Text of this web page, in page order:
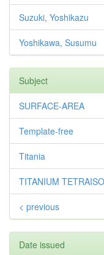
Suzuki, Yoshikazu
Yoshikawa, Susumu
Subject
SURFACE-AREA
Template-free
Titania
TITANIUM
< previous
Date issued